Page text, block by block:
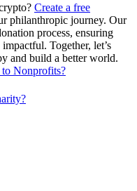
Create a free
philanthropic journey. Our
process, ensuring
Together, let’s
and build a better world.
Nonprofits?